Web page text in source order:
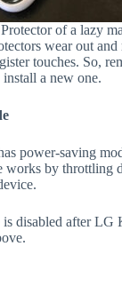
of a lazy
wear out and
touches. So,
a new one.
power-saving
works by throttling
disabled after LG